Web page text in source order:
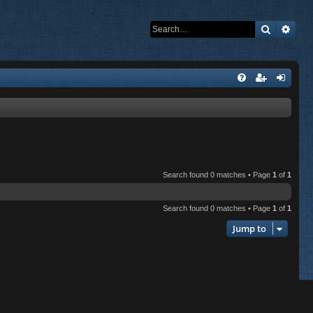
Search
Search found 0 matches • Page 1 of 1
Search found 0 matches • Page 1 of 1
Jump to